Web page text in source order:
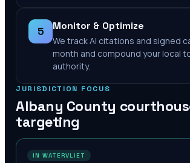
5 Monitor & Optimize
We track AI citations and signed
month and compound your local
authority.
JURISDICTION FOCUS
Albany County
targeting
IN WATERVLIET